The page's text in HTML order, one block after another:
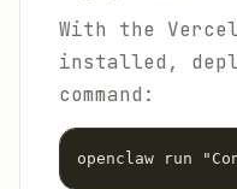
With the
installed,
command: